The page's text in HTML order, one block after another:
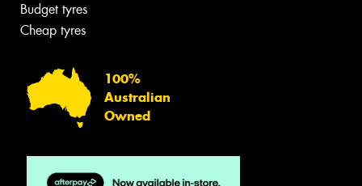
Budget tyres
Cheap tyres
100%
Australian
Owned